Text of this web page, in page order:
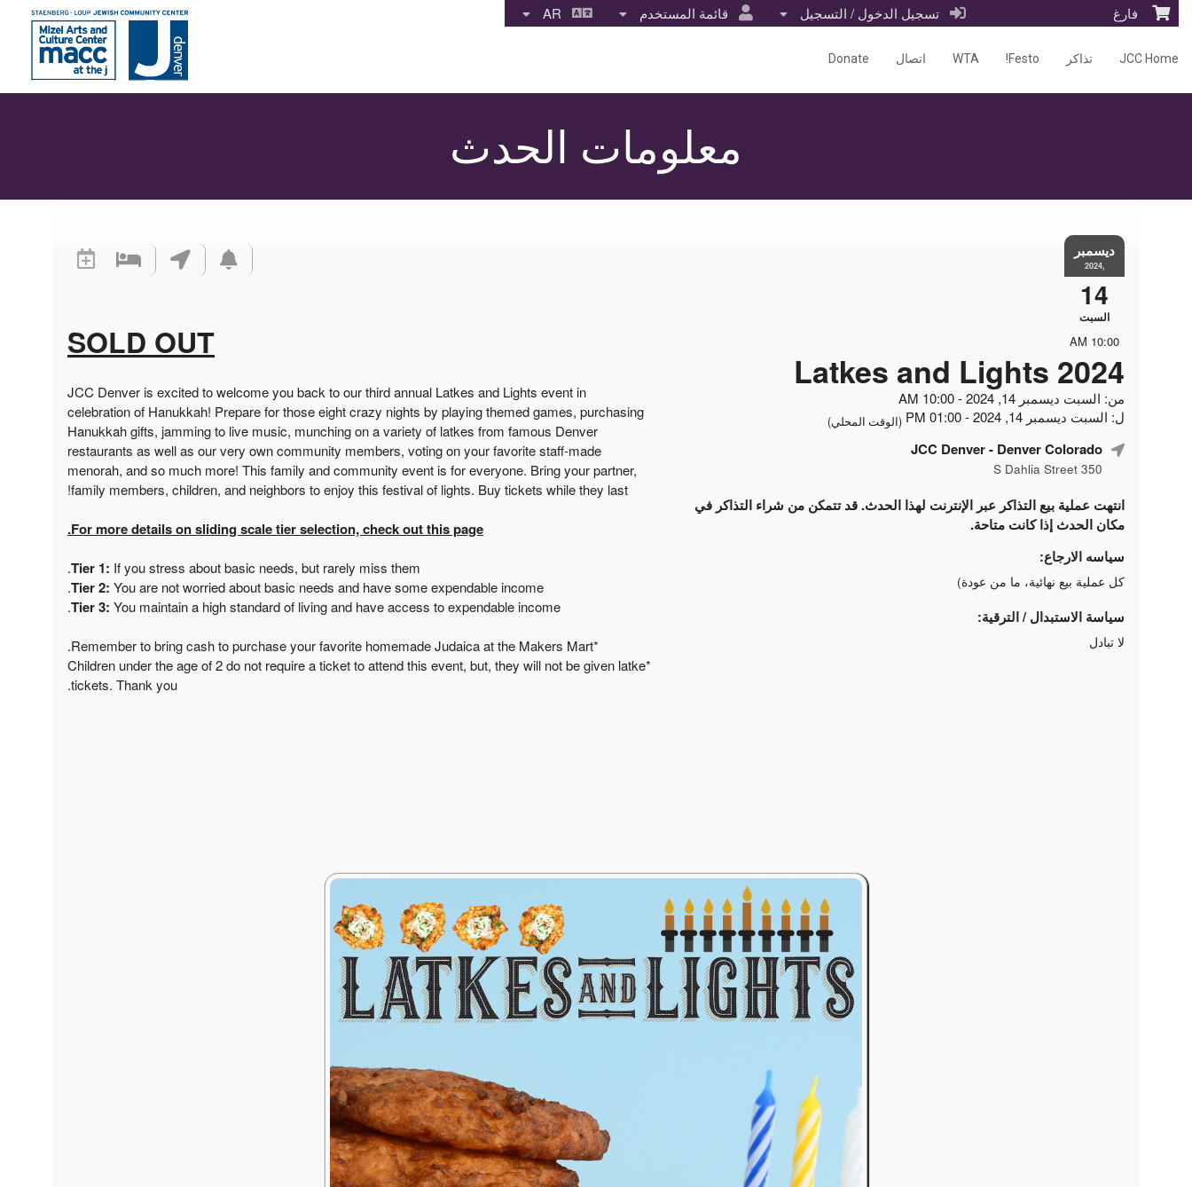
فارغ تسجيل الدخول / التسجيل قائمة المستخدم
JCC Home تذاكر Festo!
WTA اتصال Donate
معلومات الحدث
ديسمبر
,2024
14
السبت
10:00 AM
Latkes and Lights 2024
من: السبت ديسمبر 14, 2024 - 10:00 AM
ل: السبت ديسمبر 14, 2024 - 01:00 PM
(الوقت المحلي)
JCC Denver- Denver Colorado
350 S Dahlia Street
انتهت عملية بيع التذاكر عبر الإنترنت لهذا الحدث. قد تتمكن من شراء التذاكر في
مكان الحدث إذا كانت متاحة.
سياسه الارجاع:
كل عملية بيع نهائية، ما من عودة)
سياسة الاستبدال / الترقية:
لا تبادل
SOLD OUT
JCC Denver is excited to welcome you back to our third annual Latkes and Lights event in
celebration of Hanukkah! Prepare for those eight crazy nights by playing themed games, purchasing
Hanukkah gifts, jamming to live music, munching on a variety of latkes from famous Denver
restaurants as well as our very own community members, voting on your favorite staff-made
menorah, and so much more! This family and community event is for everyone. Bring your partner,
family members, children, and neighbors to enjoy this festival of lights. Buy tickets while they last!
For more details on sliding scale tier selection, check out this page.
Tier 1: If you stress about basic needs, but rarely miss them.
Tier 2: You are not worried about basic needs and have some expendable income.
Tier 3: You maintain a high standard of living and have access to expendable income.
*Remember to bring cash to purchase your favorite homemade Judaica at the Makers Mart.
*Children under the age of 2 do not require a ticket to attend this event, but, they will not be given latke
tickets. Thank you.